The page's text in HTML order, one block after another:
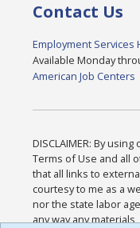
Contact Us
Employment Services
Available Monday
American Job Centers
DISCLAIMER: By
Terms of Use and all
that all links to
courtesy to me as a
nor the state labor
any way any